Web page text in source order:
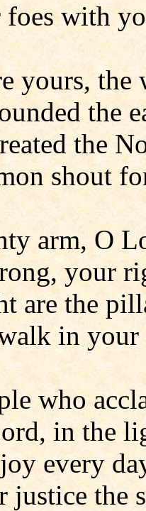
foes with
yours,
the
the
shout
arm, O
your
are the
in your
who
in the
every
justice the